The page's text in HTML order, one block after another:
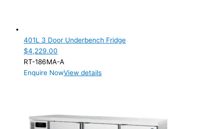
401L 3 Door Underbench Fridge
$4,229.00
RT-186MA-A
Enquire NowView details